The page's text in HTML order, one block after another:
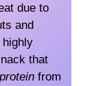
due to
and
that
protein from